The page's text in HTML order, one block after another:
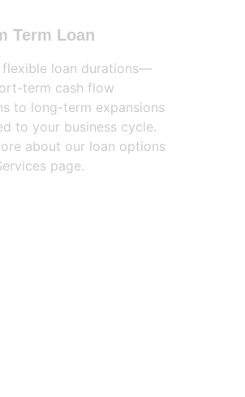
Term Loan
flexible loan durations—
term cash flow
to long-term expansions
to your business cycle.
about our loan options
page.